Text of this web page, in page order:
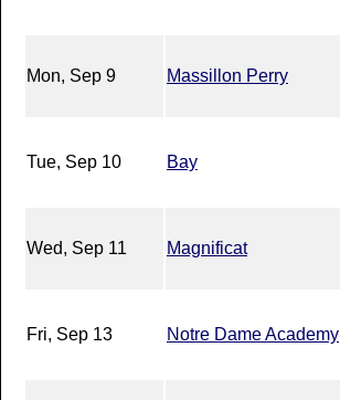
Mon, Sep 9 Massillon Perry
Tue, Sep 10 Bay
Wed, Sep 11 Magnificat
Fri, Sep 13 Notre Dame Academy